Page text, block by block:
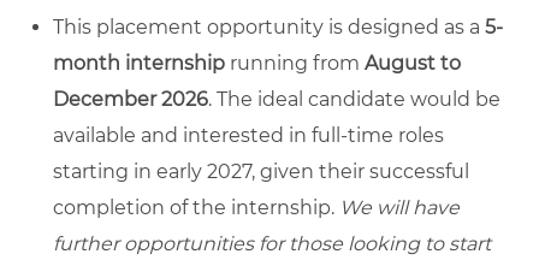
This placement opportunity is designed as a 5-
month internship running from August to
December 2026. The ideal candidate would be
available and interested in full-time roles
starting in early 2027, given their successful
completion of the internship. We will have
further opportunities for those looking to start